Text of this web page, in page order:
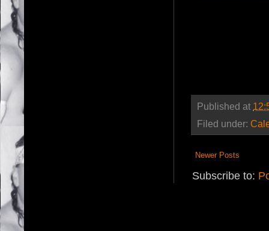
Published at
Filed under:
Newer Posts
Subscribe to: